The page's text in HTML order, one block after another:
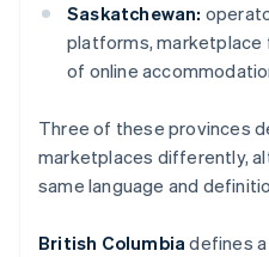
Saskatchewan:
platforms, marketplace
of online
Three of these provinces
marketplaces differently,
same language and
British Columbia defines